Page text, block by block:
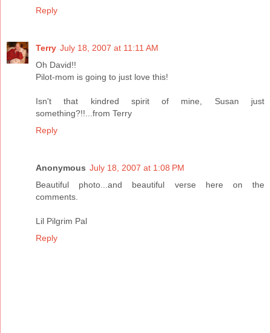
Reply
Terry July 18, 2007 at 11:11 AM
Oh David!!
Pilot-mom is going to just love this!
Isn't that kindred spirit of mine, Susan just
something?!!...from Terry
Reply
Anonymous July 18, 2007 at 1:08 PM
Beautiful photo...and beautiful verse here on the
comments.
Lil Pilgrim Pal
Reply